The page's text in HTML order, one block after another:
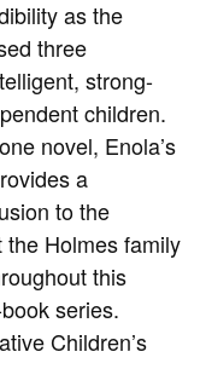
as the
three
strong-
children.
novel, Enola’s
a
to the
Holmes family
this
series.
Children’s